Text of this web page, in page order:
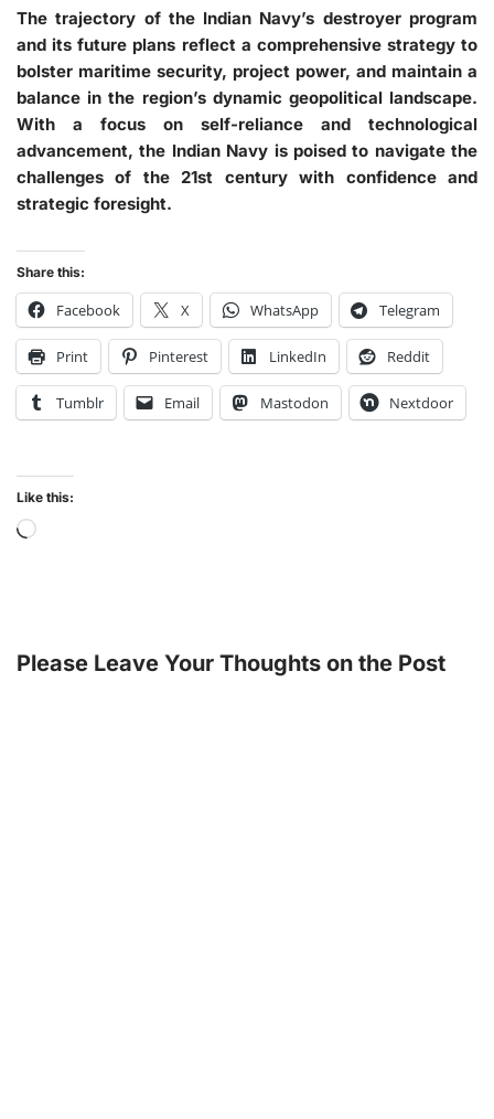
The trajectory of the Indian Navy’s destroyer program
and its future plans reflect a comprehensive strategy to
bolster maritime security, project power, and maintain a
balance in the region’s dynamic geopolitical landscape.
With a focus on self-reliance and technological
advancement, the Indian Navy is poised to navigate the
challenges of the 21st century with confidence and
strategic foresight.
Share this:
Facebook X WhatsApp Telegram
Print Pinterest LinkedIn Reddit
Tumblr Email Mastodon Nextdoor
Like this:
Please Leave Your Thoughts on the Post